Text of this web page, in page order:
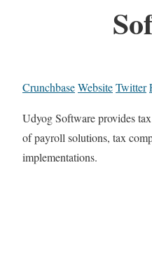
CrunchbaseWebsiteTwitter
Udyog Software provides
of payroll solutions, tax
implementations.